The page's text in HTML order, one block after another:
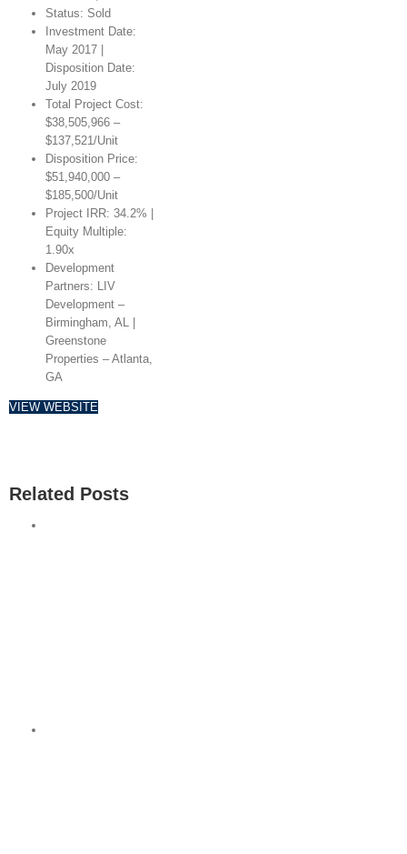
Status: Sold
Investment Date:
May 2017 |
Disposition Date:
July 2019
Total Project Cost:
$38,505,966 –
$137,521/Unit
Disposition Price:
$51,940,000 –
$185,500/Unit
Project IRR: 34.2% |
Equity Multiple:
1.90x
Development
Partners: LIV
Development –
Birmingham, AL |
Greenstone
Properties – Atlanta,
GA
VIEW WEBSITE
Related Posts